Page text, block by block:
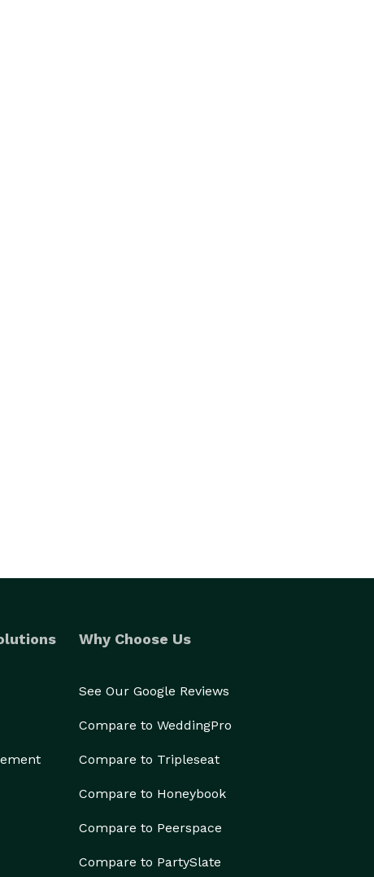
Why Choose Us
See Our Google Reviews
Compare to WeddingPro
Compare to Tripleseat
Compare to Honeybook
Compare to Peerspace
Compare to PartySlate